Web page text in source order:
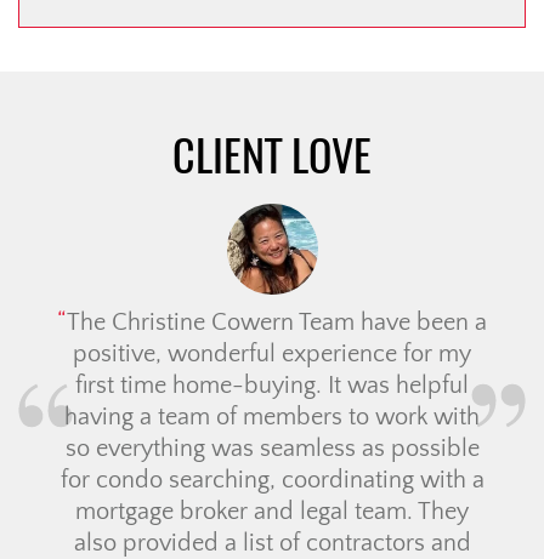
CLIENT LOVE
The Christine Cowern Team have been a
positive, wonderful experience for my
first time home-buying. It was helpful
having a team of members to work with
so everything was seamless as possible
for condo searching, coordinating with a
mortgage broker and legal team. They
also provided a list of contractors and